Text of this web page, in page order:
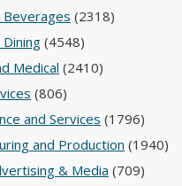
Beverages (2318)
(4548)
Medical (2410)
(806)
and Services (1796)
and Production (1940)
& Media (709)